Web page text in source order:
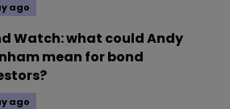
ago
Watch: what could Andy
mean for bond
ago